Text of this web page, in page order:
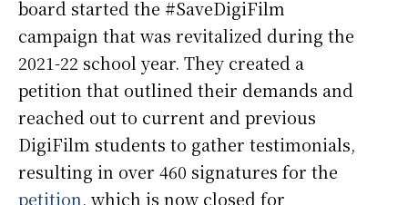
board started the #SaveDigiFilm
campaign that was revitalized during the
2021-22 school year. They created a
petition that outlined their demands and
reached out to current and previous
DigiFilm students to gather testimonials,
resulting in over 460 signatures for the
petition, which is now closed for